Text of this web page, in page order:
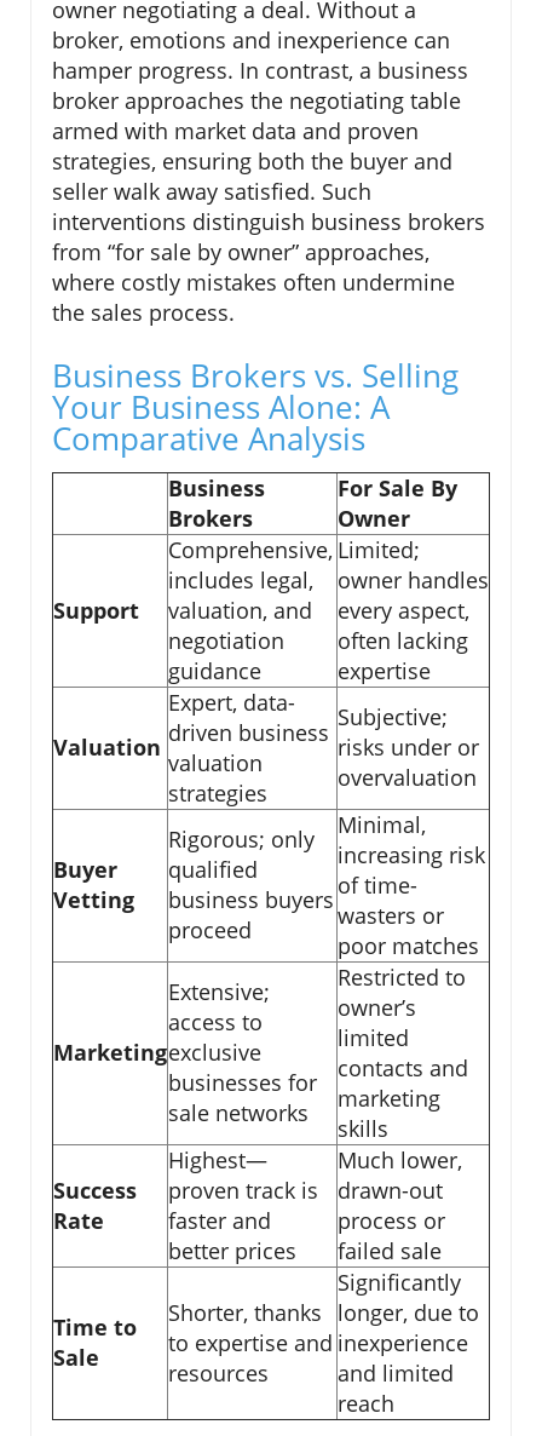
owner negotiating a deal. Without a
broker, emotions and inexperience can
hamper progress. In contrast, a business
broker approaches the negotiating table
armed with market data and proven
strategies, ensuring both the buyer and
seller walk away satisfied. Such
interventions distinguish business brokers
from “for sale by owner” approaches,
where costly mistakes often undermine
the sales process.
Business Brokers vs. Selling
Your Business Alone: A
Comparative Analysis
Business
Brokers
For Sale By
Owner
Support
Comprehensive,
includes legal,
valuation, and
negotiation
guidance
Limited;
owner handles
every aspect,
often lacking
expertise
Valuation
Expert, data-
driven business
valuation
strategies
Subjective;
risks under or
overvaluation
Buyer
Vetting
Rigorous; only
qualified
business buyers
proceed
Minimal,
increasing risk
of time-
wasters or
poor matches
Marketing
Extensive;
access to
exclusive
businesses for
sale networks
Restricted to
owner’s
limited
contacts and
marketing
skills
Success
Rate
Highest—
proven track is
faster and
better prices
Much lower,
drawn-out
process or
failed sale
Time to
Sale
Shorter, thanks
to expertise and
resources
Significantly
longer, due to
inexperience
and limited
reach